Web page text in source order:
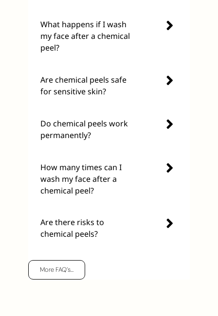
What happens if I wash
my face after a chemical
peel?
Are chemical peels safe
for sensitive skin?
Do chemical peels work
permanently?
How many times can I
wash my face after a
chemical peel?
Are there risks to
chemical peels?
More FAQ’s…